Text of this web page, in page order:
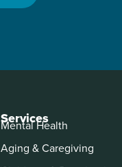
Services
Mental Health
Aging & Caregiving